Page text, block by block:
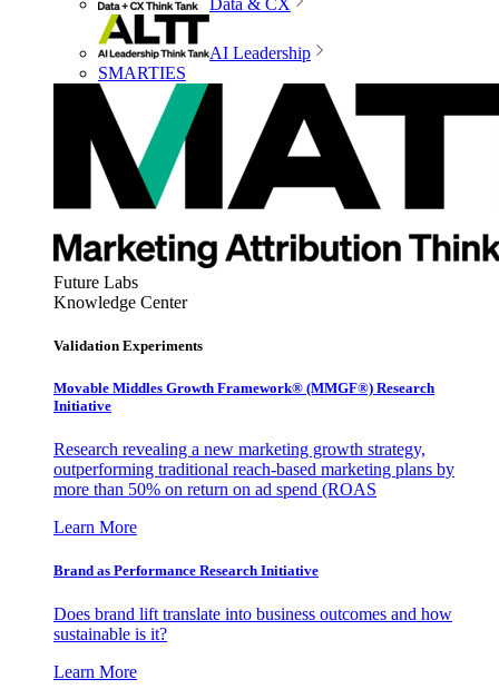
AI Leadership
SMARTIES
Future Labs
Knowledge Center
Validation Experiments
Movable Middles Growth Framework® (MMGF®) Research
Initiative
Research revealing a new marketing growth strategy,
outperforming traditional reach-based marketing plans by
more than 50% on return on ad spend (ROAS
Learn More
Brand as Performance Research Initiative
Does brand lift translate into business outcomes and how
sustainable is it?
Learn More